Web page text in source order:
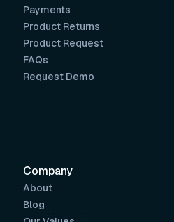
Payments
Product Returns
Product Request
FAQs
Request Demo
Company
About
Blog